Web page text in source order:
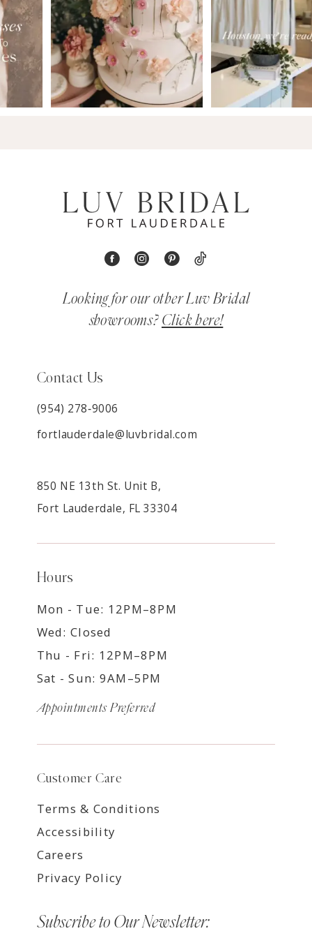
Looking for our other Luv Bridal
showrooms? Click here!
Contact Us
(954) 278‑9006
fortlauderdale@luvbridal.com
850 NE 13th St. Unit B,
Fort Lauderdale, FL 33304
Hours
Mon - Tue: 12PM–8PM
Wed: Closed
Thu - Fri: 12PM–8PM
Sat - Sun: 9AM–5PM
Appointments Preferred
Customer Care
Terms & Conditions
Accessibility
Careers
Privacy Policy
Subscribe to Our Newsletter: